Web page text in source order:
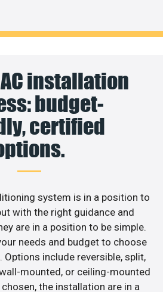
installation
budget-
certified
system is in a position to
with the right guidance and
are in a position to be simple.
needs and budget to choose
Options include reversible, split,
mounted, or ceiling-mounted
chosen, the installation are in a